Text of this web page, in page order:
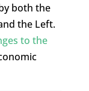
both the
the Left.
to the